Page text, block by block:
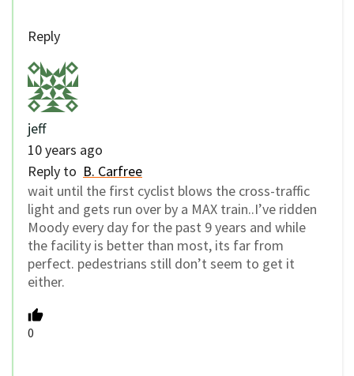
Reply
jeff
10 years ago
Reply to B. Carfree
wait until the first cyclist blows the cross-traffic
light and gets run over by a MAX train..I’ve ridden
Moody every day for the past 9 years and while
the facility is better than most, its far from
perfect. pedestrians still don’t seem to get it
either.
0